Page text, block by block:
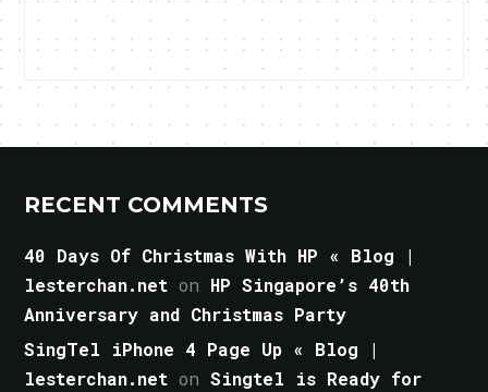
RECENT COMMENTS
40 Days Of Christmas With HP « Blog |
lesterchan.net on HP Singapore’s 40th
Anniversary and Christmas Party
SingTel iPhone 4 Page Up « Blog |
lesterchan.net onSingtel is Ready for